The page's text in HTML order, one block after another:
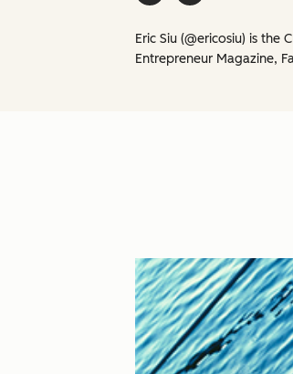
Eric Siu (@ericosiu) is the
Entrepreneur Magazine,